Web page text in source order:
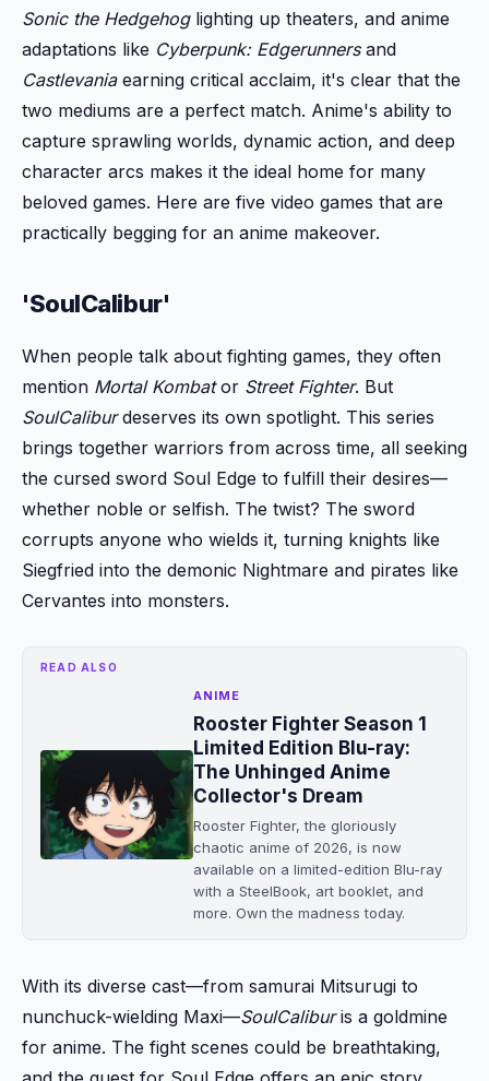
Sonic the Hedgehoglighting up theaters, and anime
adaptations like Cyberpunk: Edgerunnersand
Castlevaniaearning critical acclaim, it's clear that the
two mediums are a perfect match. Anime's ability to
capture sprawling worlds, dynamic action, and deep
character arcs makes it the ideal home for many
beloved games. Here are five video games that are
practically begging for an anime makeover.
'SoulCalibur'
When people talk about fighting games, they often
mention Mortal Kombator Street Fighter. But
SoulCaliburdeserves its own spotlight. This series
brings together warriors from across time, all seeking
the cursed sword Soul Edge to fulfill their desires—
whether noble or selfish. The twist? The sword
corrupts anyone who wields it, turning knights like
Siegfried into the demonic Nightmare and pirates like
Cervantes into monsters.
READ ALSO
ANIME
Rooster Fighter Season 1
Limited Edition Blu-ray:
The Unhinged Anime
Collector's Dream
Rooster Fighter, the gloriously
chaotic anime of 2026, is now
available on a limited-edition Blu-ray
with a SteelBook, art booklet, and
more. Own the madness today.
With its diverse cast—from samurai Mitsurugi to
nunchuck-wielding Maxi—SoulCaliburis a goldmine
for anime. The fight scenes could be breathtaking,